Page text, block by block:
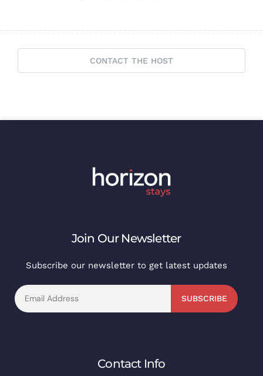
CONTACT THE HOST
Join Our Newsletter
Subscribe our newsletter to get latest updates
SUBSCRIBE
Contact Info